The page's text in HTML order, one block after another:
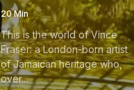
20 Min
This is the world of Vince
Fraser: a London-born artist
of Jamaican heritage who,
over...